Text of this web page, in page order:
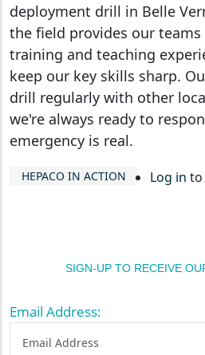
deployment drill in Belle
the field provides our
training and teaching
keep our key skills sharp.
drill regularly with other
we're always ready to
emergency is real.
HEPACO IN ACTION Log in to
SIGN-UP TO RECEIVE
Email Address: